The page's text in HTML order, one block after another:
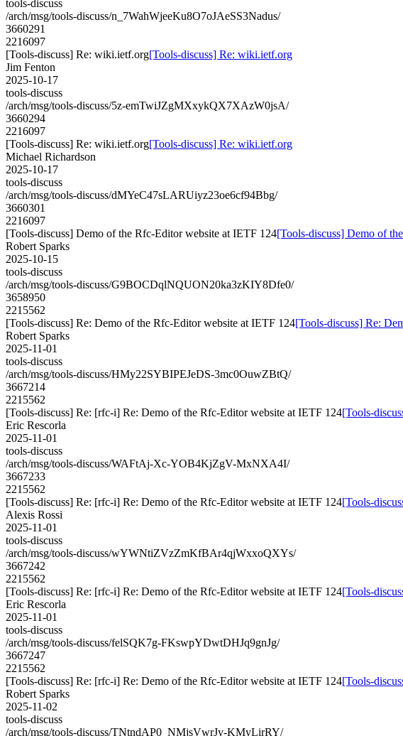
tools-discuss
/arch/msg/tools-discuss/n_7WahWjeeKu8O7oJAeSS3Nadus/
3660291
2216097
[Tools-discuss] Re: wiki.ietf.org[Tools-discuss] Re: wiki.ietf.org
Jim Fenton
2025-10-17
tools-discuss
/arch/msg/tools-discuss/5z-emTwiJZgMXxykQX7XAzW0jsA/
3660294
2216097
[Tools-discuss] Re: wiki.ietf.org[Tools-discuss] Re: wiki.ietf.org
Michael Richardson
2025-10-17
tools-discuss
/arch/msg/tools-discuss/dMYeC47sLARUiyz23oe6cf94Bbg/
3660301
2216097
[Tools-discuss] Demo of the Rfc-Editor website at IETF 124[Tools-discuss] Demo of
Robert Sparks
2025-10-15
tools-discuss
/arch/msg/tools-discuss/G9BOCDqlNQUON20ka3zKIY8Dfe0/
3658950
2215562
[Tools-discuss] Re: Demo of the Rfc-Editor website at IETF 124[Tools-discuss] Re:
Robert Sparks
2025-11-01
tools-discuss
/arch/msg/tools-discuss/HMy22SYBIPEJeDS-3mc0OuwZBtQ/
3667214
2215562
[Tools-discuss] Re: [rfc-i] Re: Demo of the Rfc-Editor website at IETF 124[Tools-
Eric Rescorla
2025-11-01
tools-discuss
/arch/msg/tools-discuss/WAFtAj-Xc-YOB4KjZgV-MxNXA4I/
3667233
2215562
[Tools-discuss] Re: [rfc-i] Re: Demo of the Rfc-Editor website at IETF 124[Tools-
Alexis Rossi
2025-11-01
tools-discuss
/arch/msg/tools-discuss/wYWNtiZVzZmKfBAr4qjWxxoQXYs/
3667242
2215562
[Tools-discuss] Re: [rfc-i] Re: Demo of the Rfc-Editor website at IETF 124[Tools-
Eric Rescorla
2025-11-01
tools-discuss
/arch/msg/tools-discuss/felSQK7g-FKswpYDwtDHJq9gnJg/
3667247
2215562
[Tools-discuss] Re: [rfc-i] Re: Demo of the Rfc-Editor website at IETF 124[Tools-
Robert Sparks
2025-11-02
tools-discuss
/arch/msg/tools-discuss/TNtndAP0_NMjsVwrJy-KMyLirRY/